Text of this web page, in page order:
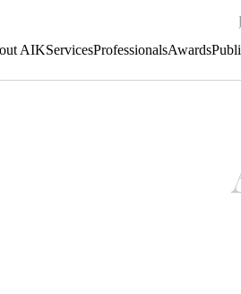
AIKServicesProfessionalsAwards